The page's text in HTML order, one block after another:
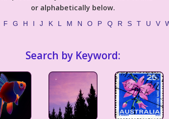
or alphabetically below.
F G H I J K L M N O P Q R S T U V
Search by Keyword: